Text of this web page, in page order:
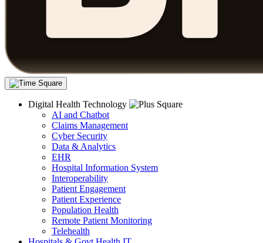
Digital Health Technology
AI and Chatbot
Claims Management
Cyber Security
Data & Analytics
EHR
Hospital Information System
Interoperability
Patient Engagement
Patient Experience
Population Health
Remote Patient Monitoring
Telehealth